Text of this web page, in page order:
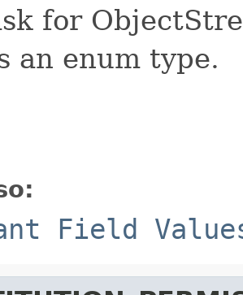
for
an enum type.
Field